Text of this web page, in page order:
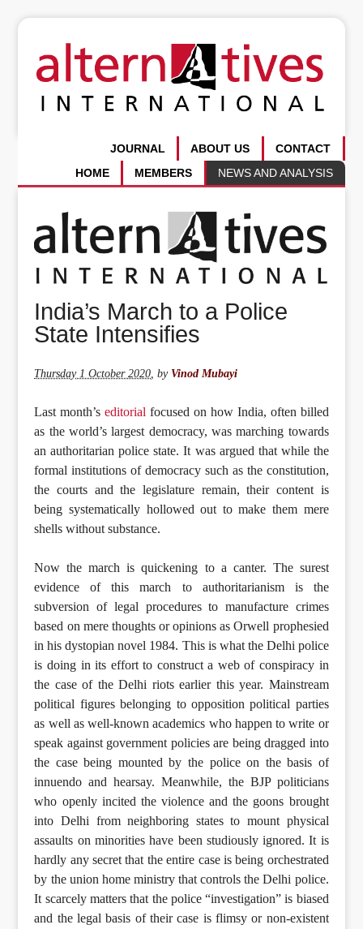
CONTACT
ABOUT US
JOURNAL
NEWS AND ANALYSIS
MEMBERS
HOME
India’s March to a Police
State Intensifies
Thursday 1 October 2020 ,by Vinod Mubayi
Last month’seditorial focused on how India, often billed
as the world’s largest democracy, was marching towards
an authoritarian police state. It was argued that while the
formal institutions of democracy such as the constitution,
the courts and the legislature remain, their content is
being systematically hollowed out to make them mere
shells without substance.
Now the march is quickening to a canter. The surest
evidence of this march to authoritarianism is the
subversion of legal procedures to manufacture crimes
based on mere thoughts or opinions as Orwell prophesied
in his dystopian novel 1984. This is what the Delhi police
is doing in its effort to construct a web of conspiracy in
the case of the Delhi riots earlier this year. Mainstream
political figures belonging to opposition political parties
as well as well-known academics who happen to write or
speak against government policies are being dragged into
the case being mounted by the police on the basis of
innuendo and hearsay. Meanwhile, the BJP politicians
who openly incited the violence and the goons brought
into Delhi from neighboring states to mount physical
assaults on minorities have been studiously ignored. It is
hardly any secret that the entire case is being orchestrated
by the union home ministry that controls the Delhi police.
It scarcely matters that the police “investigation” is biased
and the legal basis of their case is flimsy or non-existent